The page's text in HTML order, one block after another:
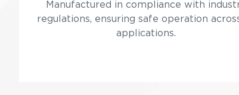
Manufactured in compliance with
regulations, ensuring safe operation
applications.